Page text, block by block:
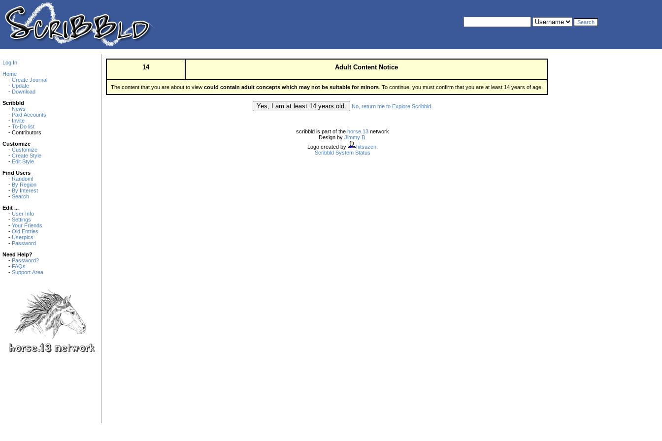
Log In
Home
- Create Journal
- Update
- Download
Scribbld
- News
- Paid Accounts
- Invite
- To-Do list
- Contributors
Customize
- Customize
- Create Style
- Edit Style
Find Users
- Random!
- By Region
- By Interest
- Search
Edit ...
- User Info
- Settings
- Your Friends
- Old Entries
- Userpics
- Password
Need Help?
- Password?
- FAQs
- Support Area
14 Adult Content Notice
The content that you are about to view could contain adult concepts which may not be suitable for minors . To continue, you must confirm that you are at least 14 years of age.
No, return me to Explore Scribbld.
scribbld is part of the horse.13network
Design by Jimmy B.
Logo created by
hitsuzen.
Scribbld System Status